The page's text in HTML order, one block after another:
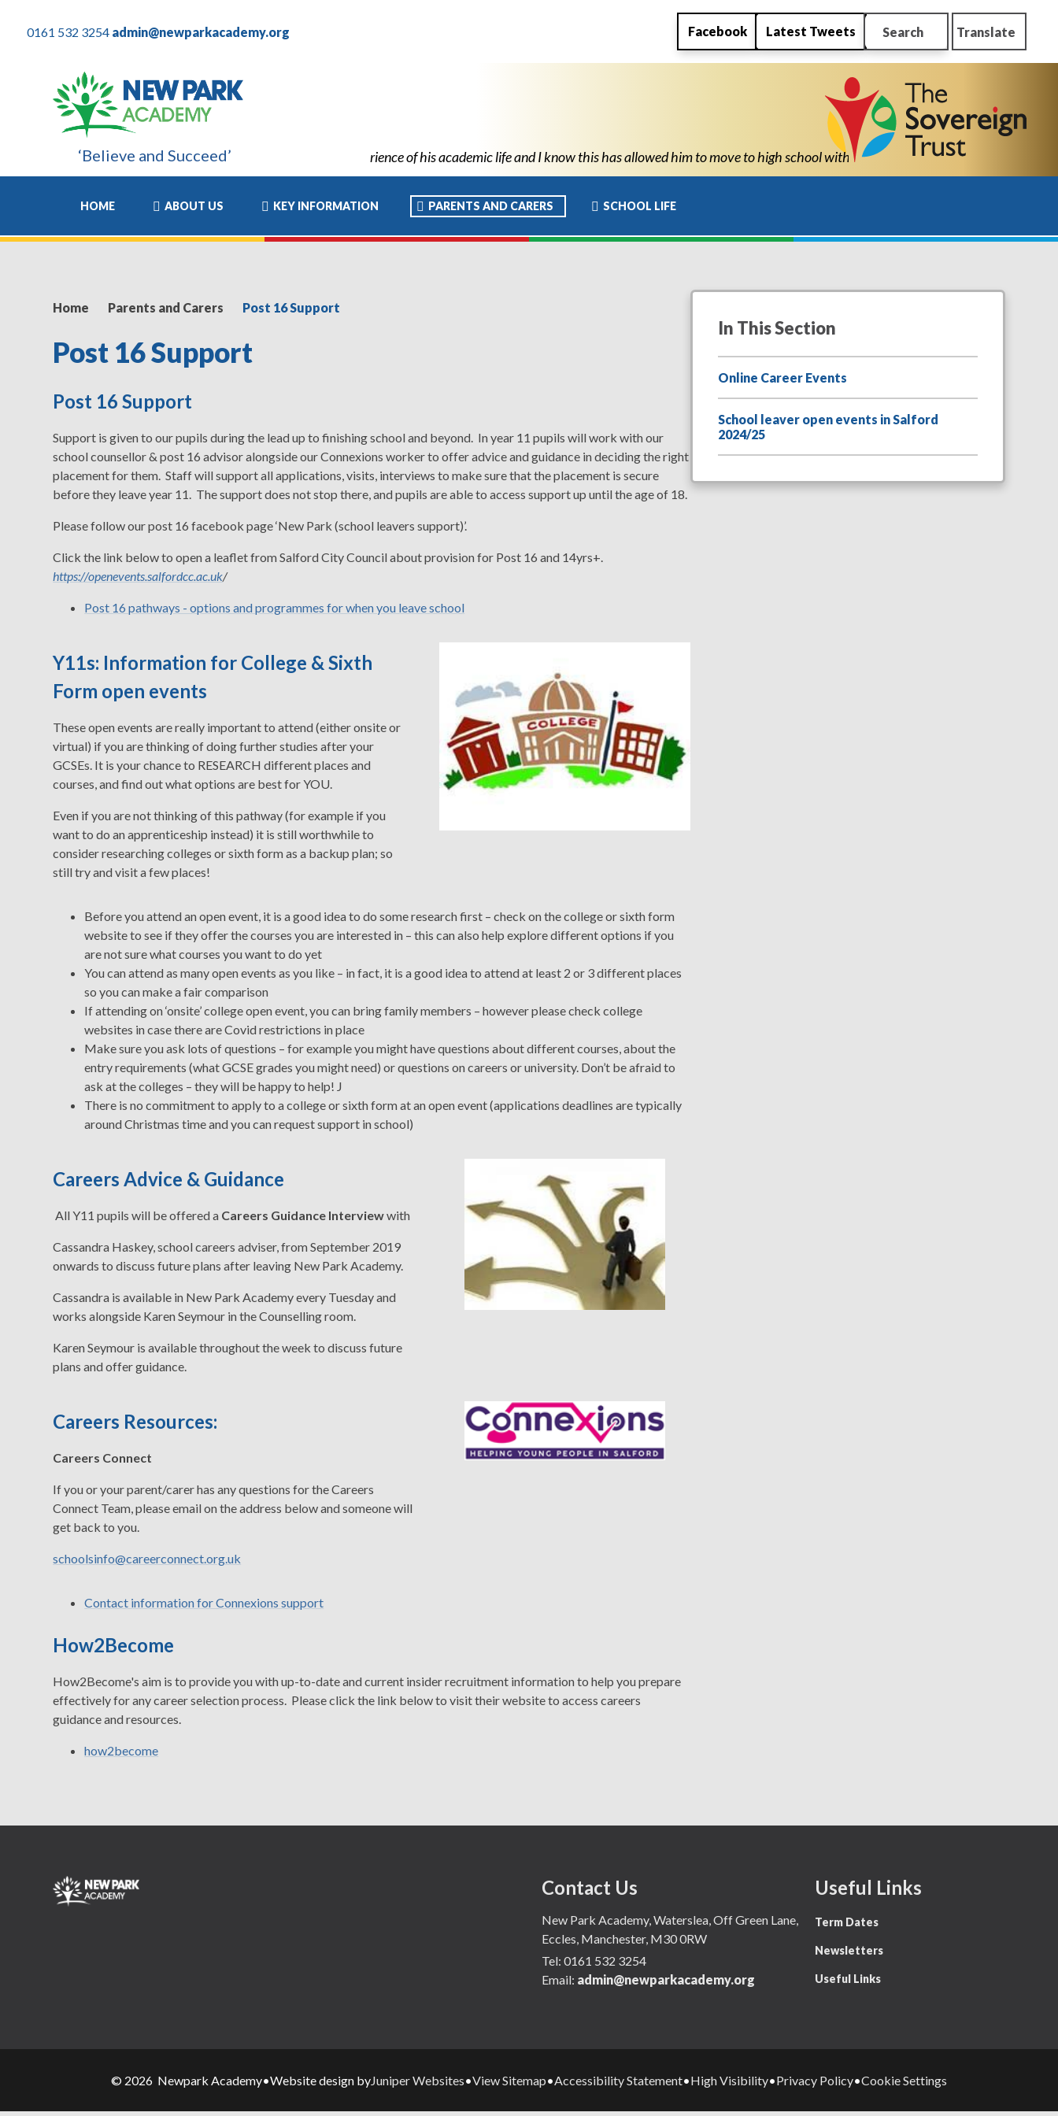
positive experience of his academic life and I know this has allowed him to move to high school with the confidence and ability to know he can succeed." "Thank you for all
‘Believe and Succeed’
0161 532 3254 admin@newparkacademy.org Facebook Latest Tweets Search Translate
HOME ABOUT US KEY INFORMATION PARENTS AND CARERS SCHOOL LIFE
Home Parents and Carers Post 16 Support
Post 16 Support
Post 16 Support
Support is given to our pupils during the lead up to finishing school and beyond. In year 11 pupils will work with our
school counsellor & post 16 advisor alongside our Connexions worker to offer advice and guidance in deciding the right
placement for them. Staff will support all applications, visits, interviews to make sure that the placement is secure
before they leave year 11. The support does not stop there, and pupils are able to access support up until the age of 18.
Please follow our post 16 facebook page ‘New Park (school leavers support)’.
Click the link below to open a leaflet from Salford City Council about provision for Post 16 and 14yrs+.
https://openevents.salfordcc.ac.uk/
Post 16 pathways - options and programmes for when you leave school
Y11s: Information for College & Sixth
Form open events
These open events are really important to attend (either onsite or
virtual) if you are thinking of doing further studies after your
GCSEs. It is your chance to RESEARCH different places and
courses, and find out what options are best for YOU.
Even if you are not thinking of this pathway (for example if you
want to do an apprenticeship instead) it is still worthwhile to
consider researching colleges or sixth form as a backup plan; so
still try and visit a few places!
Before you attend an open event, it is a good idea to do some research first – check on the college or sixth form
website to see if they offer the courses you are interested in – this can also help explore different options if you
are not sure what courses you want to do yet
You can attend as many open events as you like – in fact, it is a good idea to attend at least 2 or 3 different places
so you can make a fair comparison
If attending on ‘onsite’ college open event, you can bring family members – however please check college
websites in case there are Covid restrictions in place
Make sure you ask lots of questions – for example you might have questions about different courses, about the
entry requirements (what GCSE grades you might need) or questions on careers or university. Don’t be afraid to
ask at the colleges – they will be happy to help! J
There is no commitment to apply to a college or sixth form at an open event (applications deadlines are typically
around Christmas time and you can request support in school)
Careers Advice & Guidance
All Y11 pupils will be offered a Careers Guidance Interviewwith
Cassandra Haskey, school careers adviser, from September 2019
onwards to discuss future plans after leaving New Park Academy.
Cassandra is available in New Park Academy every Tuesday and
works alongside Karen Seymour in the Counselling room.
Karen Seymour is available throughout the week to discuss future
plans and offer guidance.
Careers Resources:
Careers Connect
If you or your parent/carer has any questions for the Careers
Connect Team, please email on the address below and someone will
get back to you.
schoolsinfo@careerconnect.org.uk
Contact information for Connexions support
How2Become
How2Become's aim is to provide you with up-to-date and current insider recruitment information to help you prepare
effectively for any career selection process. Please click the link below to visit their website to access careers
guidance and resources.
how2become
In This Section
Online Career Events
School leaver open events in Salford
2024/25
Contact Us
New Park Academy, Waterslea, Off Green Lane,
Eccles, Manchester, M30 0RW
Tel: 0161 532 3254
Email: admin@newparkacademy.org
Useful Links
Term Dates
Newsletters
Useful Links
© 2026 Newpark Academy•Website design byJuniper Websites•View Sitemap•Accessibility Statement•High Visibility•Privacy Policy•Cookie Settings